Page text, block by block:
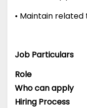
• Maintain
Job Particulars
Role
Who can apply
Hiring Process